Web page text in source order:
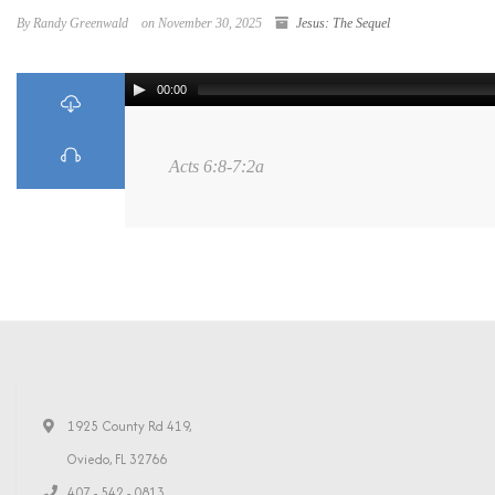
By Randy Greenwald on November 30, 2025 Jesus: The Sequel
00:00
Acts 6:8-7:2a
1925 County Rd 419,
Oviedo, FL 32766